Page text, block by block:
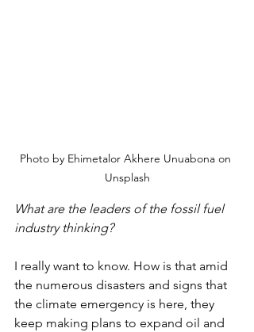
Photo by Ehimetalor Akhere Unuabona on
Unsplash
What are the leaders of the fossil fuel
industry thinking?
I really want to know. How is that amid
the numerous disasters and signs that
the climate emergency is here, they
keep making plans to expand oil and